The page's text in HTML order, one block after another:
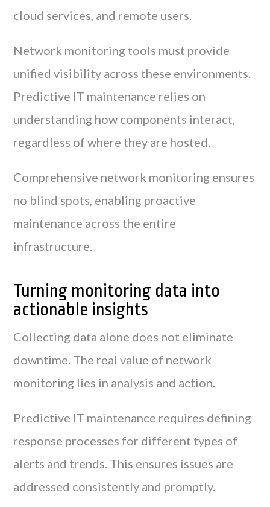
cloud services, and remote users.
Network monitoring tools must provide
unified visibility across these environments.
Predictive IT maintenance relies on
understanding how components interact,
regardless of where they are hosted.
Comprehensive network monitoring ensures
no blind spots, enabling proactive
maintenance across the entire
infrastructure.
Turning monitoring data into
actionable insights
Collecting data alone does not eliminate
downtime. The real value of network
monitoring lies in analysis and action.
Predictive IT maintenance requires defining
response processes for different types of
alerts and trends. This ensures issues are
addressed consistently and promptly.